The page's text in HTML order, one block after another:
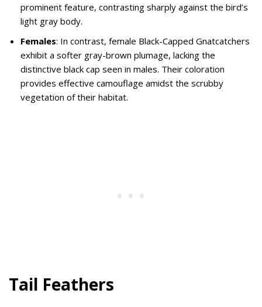
prominent feature, contrasting sharply against the bird’s
light gray body.
Females: In contrast, female Black-Capped Gnatcatchers
exhibit a softer gray-brown plumage, lacking the
distinctive black cap seen in males. Their coloration
provides effective camouflage amidst the scrubby
vegetation of their habitat.
Tail Feathers